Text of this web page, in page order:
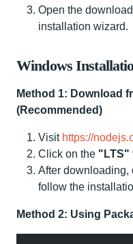
Open the
installation wizard.
Windows
Method 1: Download
(Recommended)
Visit https://
Click on the "LTS"
After downloading,
follow the
Method 2: Using